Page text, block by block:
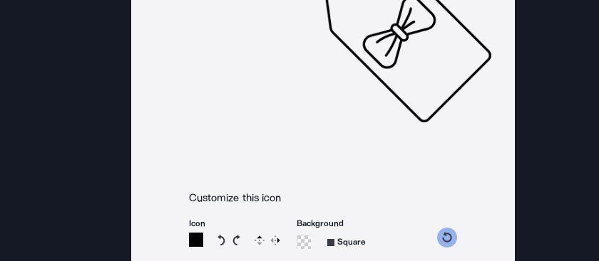
Customize this icon
Icon
Rotate icon 15 degrees counterclockwise
Rotate icon 15 degrees clockwise
Flip Reverse
Background
Square